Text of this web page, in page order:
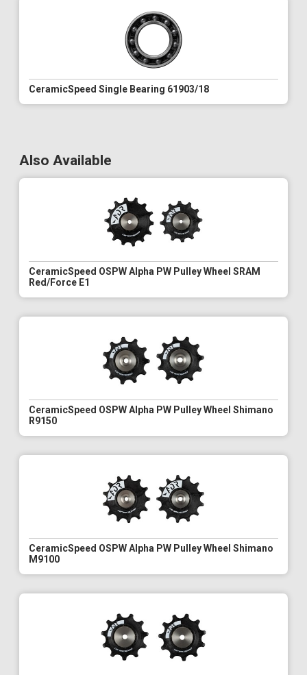
CeramicSpeed Single Bearing 61903/18
Also Available
CeramicSpeed OSPW Alpha PW Pulley Wheel SRAM
Red/Force E1
CeramicSpeed OSPW Alpha PW Pulley Wheel Shimano
R9150
CeramicSpeed OSPW Alpha PW Pulley Wheel Shimano
M9100